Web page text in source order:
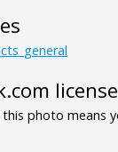
license
photo means